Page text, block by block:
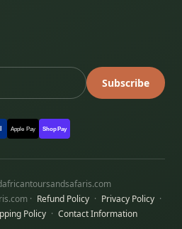
Subscribe
Apple Pay Shop Pay
· Refund Policy · Privacy Policy ·
Policy · Contact Information